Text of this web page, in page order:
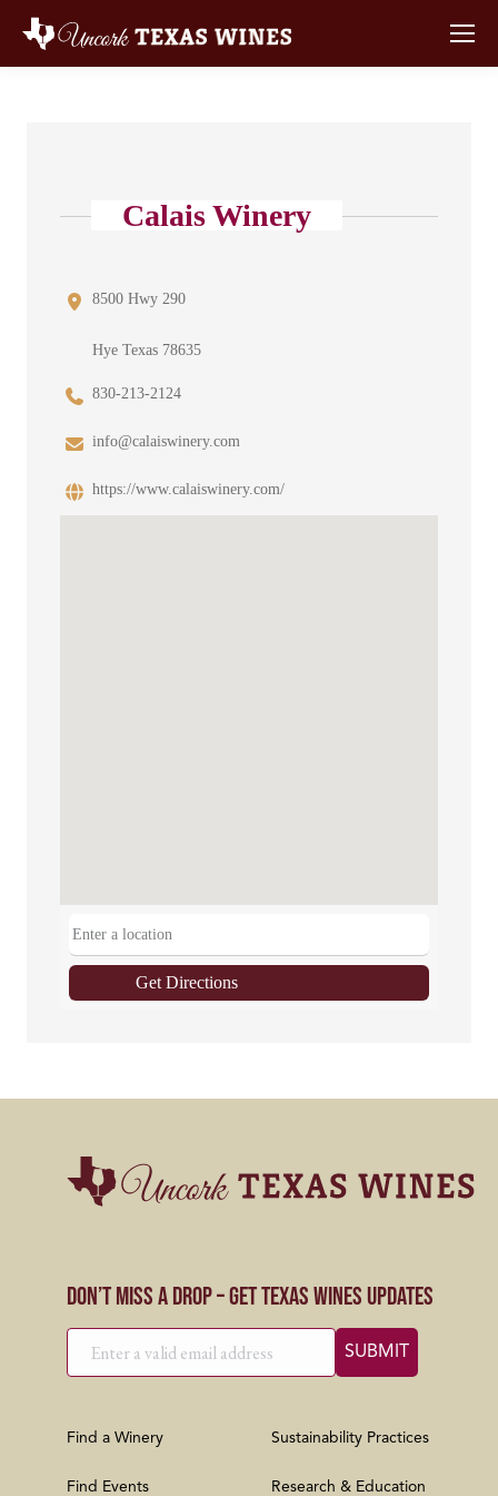
Calais Winery
8500 Hwy 290
Hye Texas 78635
830-213-2124
info@calaiswinery.com
https://www.calaiswinery.com/
Get Directions
Don’t Miss a Drop – Get Texas Wines Updates
Find a Winery
Find Events
Sustainability Practices
Research & Education